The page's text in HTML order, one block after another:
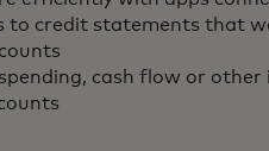
to credit statements that
cash flow or other